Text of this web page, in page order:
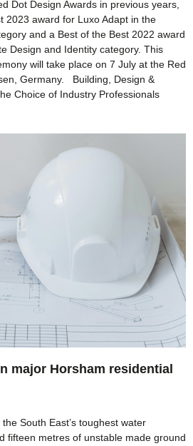
Dot Design Awards in previous years,
2023 award for Luxo Adapt in the
and a Best of the Best 2022 award
Design and Identity category. This
will take place on 7 July at the Red
Germany. Building, Design &
Choice of Industry Professionals
major Horsham residential
South East’s toughest water
fifteen metres of unstable made ground